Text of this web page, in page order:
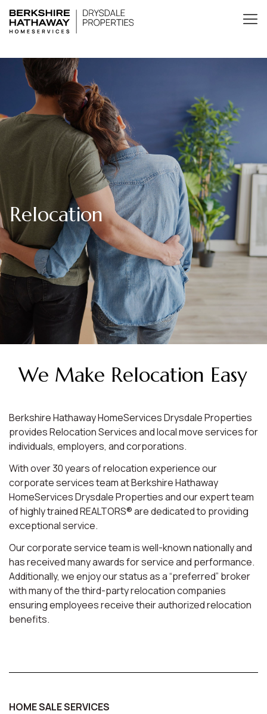
Relocation
We Make Relocation Easy
Berkshire Hathaway HomeServices Drysdale Properties
provides Relocation Services and local move services for
individuals, employers, and corporations.
With over 30 years of relocation experience our
corporate services team at Berkshire Hathaway
HomeServices Drysdale Properties and our expert team
of highly trained REALTORS® are dedicated to providing
exceptional service.
Our corporate service team is well-known nationally and
has received many awards for service and performance.
Additionally, we enjoy our status as a “preferred” broker
with many of the third-party relocation companies
ensuring employees receive their authorized relocation
benefits.
HOME SALE SERVICES